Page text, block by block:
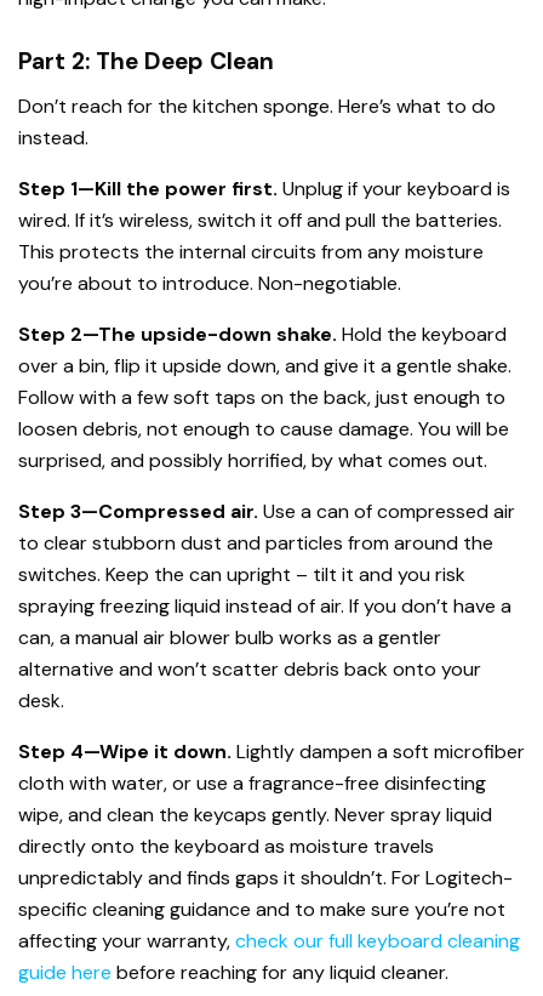
Part 2: The Deep Clean
Don’t reach for the kitchen sponge. Here’s what to do
instead.
Step 1—Kill the power first. Unplug if your keyboard is
wired. If it’s wireless, switch it off and pull the batteries.
This protects the internal circuits from any moisture
you’re about to introduce. Non-negotiable.
Step 2—The upside-down shake. Hold the keyboard
over a bin, flip it upside down, and give it a gentle shake.
Follow with a few soft taps on the back, just enough to
loosen debris, not enough to cause damage. You will be
surprised, and possibly horrified, by what comes out.
Step 3—Compressed air. Use a can of compressed air
to clear stubborn dust and particles from around the
switches. Keep the can upright – tilt it and you risk
spraying freezing liquid instead of air. If you don’t have a
can, a manual air blower bulb works as a gentler
alternative and won’t scatter debris back onto your
desk.
Step 4—Wipe it down. Lightly dampen a soft microfiber
cloth with water, or use a fragrance-free disinfecting
wipe, and clean the keycaps gently. Never spray liquid
directly onto the keyboard as moisture travels
unpredictably and finds gaps it shouldn’t. For Logitech-
specific cleaning guidance and to make sure you’re not
affecting your warranty,check our full keyboard cleaning
guide here before reaching for any liquid cleaner.